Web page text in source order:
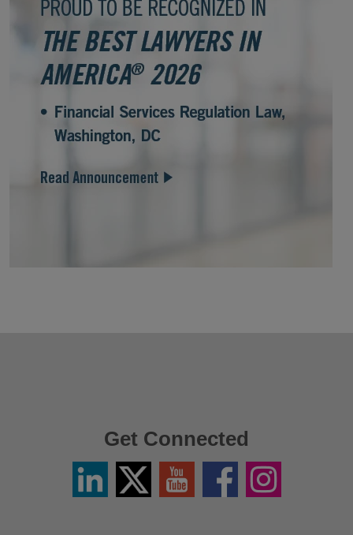
Get Connected
LinkedinTwitter
X
YouTube FacebookInstagram